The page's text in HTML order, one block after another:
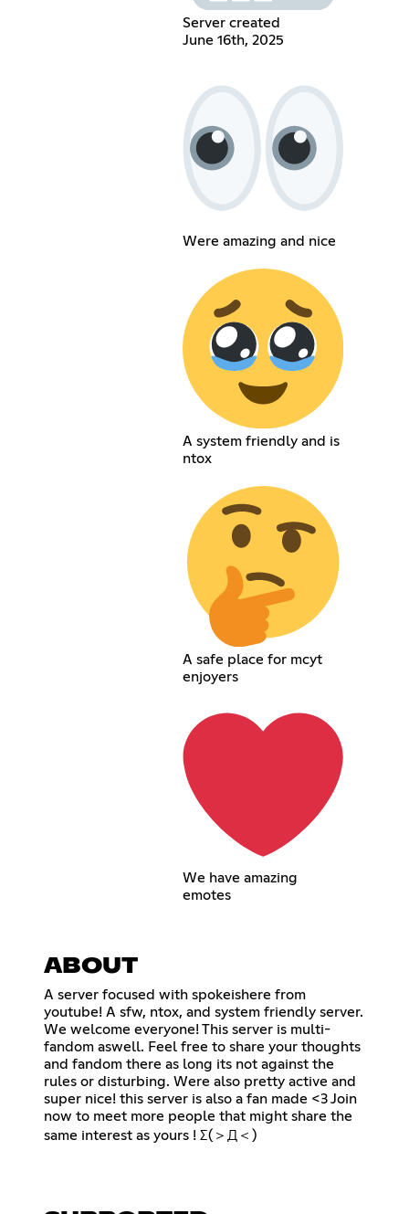
Server created
June 16th, 2025
Were amazing and nice
A system friendly and is
ntox
A safe place for mcyt
enjoyers
We have amazing
emotes
ABOUT
A server focused with spokeishere from
youtube! A sfw, ntox, and system friendly server.
We welcome everyone! This server is multi-
fandom aswell. Feel free to share your thoughts
and fandom there as long its not against the
rules or disturbing. Were also pretty active and
super nice! this server is also a fan made <3 Join
now to meet more people that might share the
same interest as yours ! Σ(＞Д＜)